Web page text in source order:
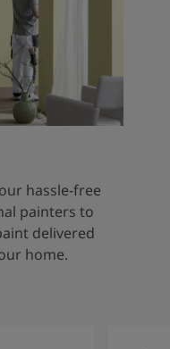
hassle-free
painters to
delivered
home.